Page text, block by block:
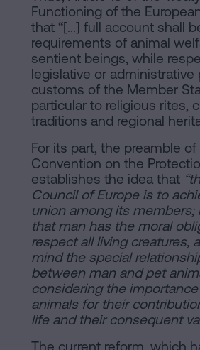
Functioning of the
that “[...] full account shall
requirements of animal
sentient beings, while
legislative or administrative
customs of the Member
particular to religious rites,
traditions and regional
For its part, the preamble
Convention on the
establishes the idea that
Council of Europe is to
union among its members;
that man has the moral
respect all living creatures,
mind the special
between man and pet
considering the
animals for their
life and their consequent
The current reform, which